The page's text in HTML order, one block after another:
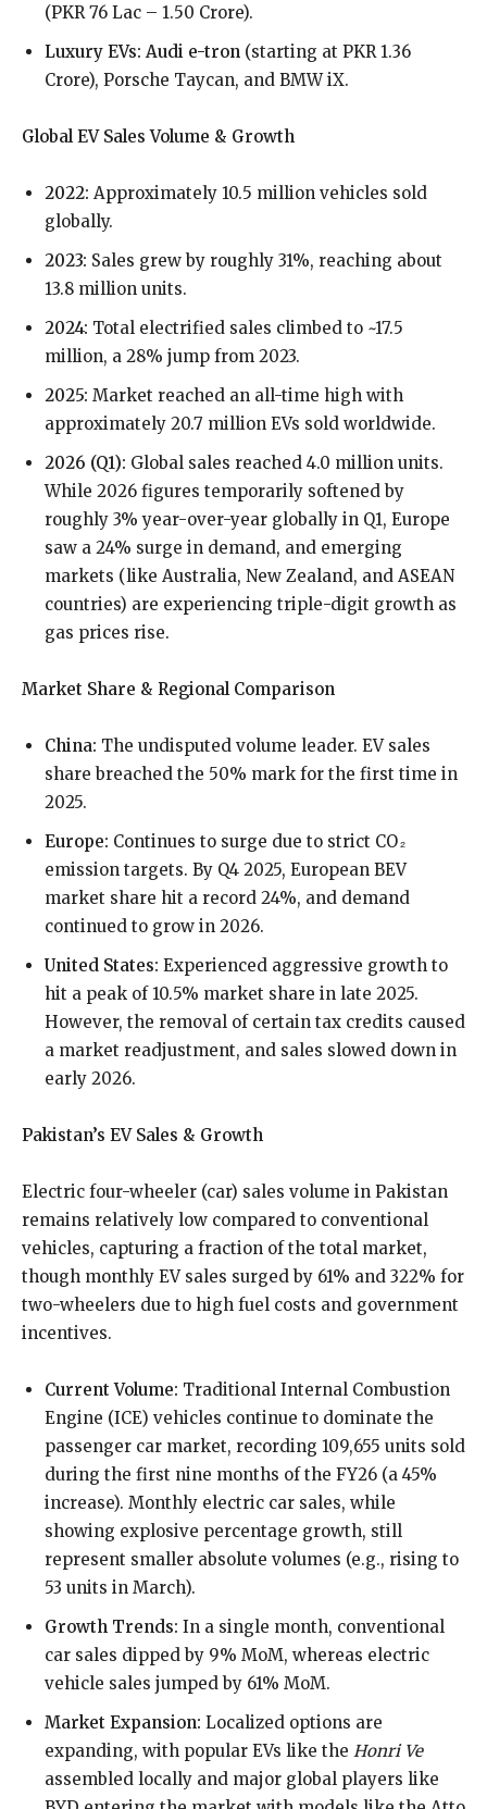
(PKR 76 Lac – 1.50 Crore).
Luxury EVs: Audi e-tron (starting at PKR 1.36
Crore), Porsche Taycan, and BMW iX.
Global EV Sales Volume & Growth
2022: Approximately 10.5 million vehicles sold
globally.
2023: Sales grew by roughly 31%, reaching about
13.8 million units.
2024: Total electrified sales climbed to ~17.5
million, a 28% jump from 2023.
2025: Market reached an all-time high with
approximately 20.7 million EVs sold worldwide.
2026 (Q1): Global sales reached 4.0 million units.
While 2026 figures temporarily softened by
roughly 3% year-over-year globally in Q1, Europe
saw a 24% surge in demand, and emerging
markets (like Australia, New Zealand, and ASEAN
countries) are experiencing triple-digit growth as
gas prices rise.
Market Share & Regional Comparison
China: The undisputed volume leader. EV sales
share breached the 50% mark for the first time in
2025.
Europe: Continues to surge due to strict CO₂
emission targets. By Q4 2025, European BEV
market share hit a record 24%, and demand
continued to grow in 2026.
United States: Experienced aggressive growth to
hit a peak of 10.5% market share in late 2025.
However, the removal of certain tax credits caused
a market readjustment, and sales slowed down in
early 2026.
Pakistan’s EV Sales & Growth
Electric four-wheeler (car) sales volume in Pakistan
remains relatively low compared to conventional
vehicles, capturing a fraction of the total market,
though monthly EV sales surged by 61% and 322% for
two-wheelers due to high fuel costs and government
incentives.
Current Volume: Traditional Internal Combustion
Engine (ICE) vehicles continue to dominate the
passenger car market, recording 109,655 units sold
during the first nine months of the FY26 (a 45%
increase). Monthly electric car sales, while
showing explosive percentage growth, still
represent smaller absolute volumes (e.g., rising to
53 units in March).
Growth Trends: In a single month, conventional
car sales dipped by 9% MoM, whereas electric
vehicle sales jumped by 61% MoM.
Market Expansion: Localized options are
expanding, with popular EVs like the Honri Ve
assembled locally and major global players like